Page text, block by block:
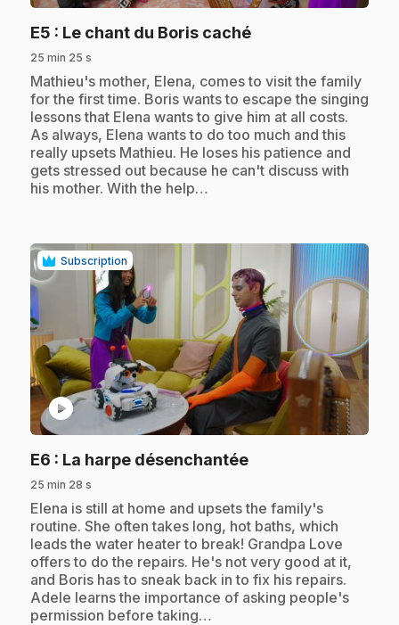
E5 : Le chant du Boris caché.
25 min 25 s
.Mathieu's mother, Elena, comes to visit the family
for the first time. Boris wants to escape the singing
lessons that Elena wants to give him at all costs.
As always, Elena wants to do too much and this
really upsets Mathieu. He loses his patience and
gets stressed out because he can't discuss with
his mother. With the help…
Subscription
play_circle
E6 : La harpe désenchantée.
25 min 28 s
.Elena is still at home and upsets the family's
routine. She often takes long, hot baths, which
leads the water heater to break! Grandpa Love
offers to do the repairs. He's not very good at it,
and Boris has to sneak back in to fix his repairs.
Adele learns the importance of asking people's
permission before taking…